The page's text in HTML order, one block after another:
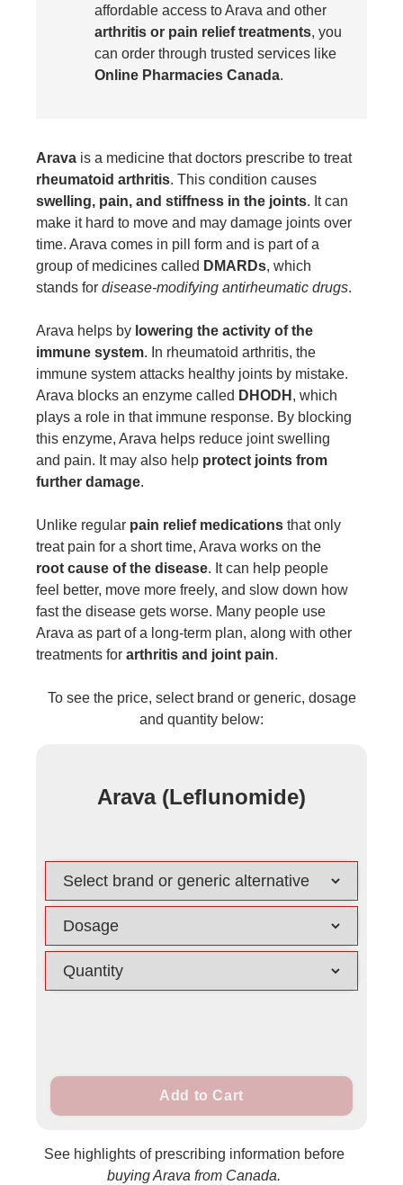
affordable access to Arava and other
arthritis or pain relief treatments, you
can order through trusted services like
Online Pharmacies Canada.
Arava is a medicine that doctors prescribe to treat
rheumatoid arthritis. This condition causes
swelling, pain, and stiffness in the joints. It can
make it hard to move and may damage joints over
time. Arava comes in pill form and is part of a
group of medicines called DMARDs, which
stands for disease-modifying antirheumatic drugs.
Arava helps by lowering the activity of the
immune system. In rheumatoid arthritis, the
immune system attacks healthy joints by mistake.
Arava blocks an enzyme called DHODH , which
plays a role in that immune response. By blocking
this enzyme, Arava helps reduce joint swelling
and pain. It may also help protect joints from
further damage.
Unlike regular pain relief medications that only
treat pain for a short time, Arava works on the
root cause of the disease. It can help people
feel better, move more freely, and slow down how
fast the disease gets worse. Many people use
Arava as part of a long-term plan, along with other
treatments for arthritis and joint pain.
To see the price, select brand or generic, dosage
and quantity below:
Arava (Leflunomide)
Add to Cart
See highlights of prescribing information before
buying Arava from Canada.